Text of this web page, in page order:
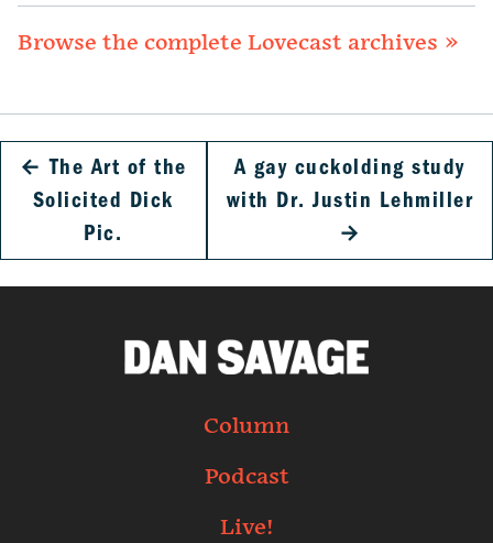
Browse the complete Lovecast archives »
← The Art of the
Solicited Dick
Pic.
A gay cuckolding study
with Dr. Justin Lehmiller
→
Column
Podcast
Live!